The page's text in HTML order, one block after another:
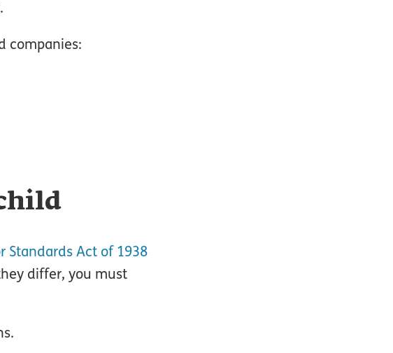
companies:
Standards Act of 1938
differ, you must